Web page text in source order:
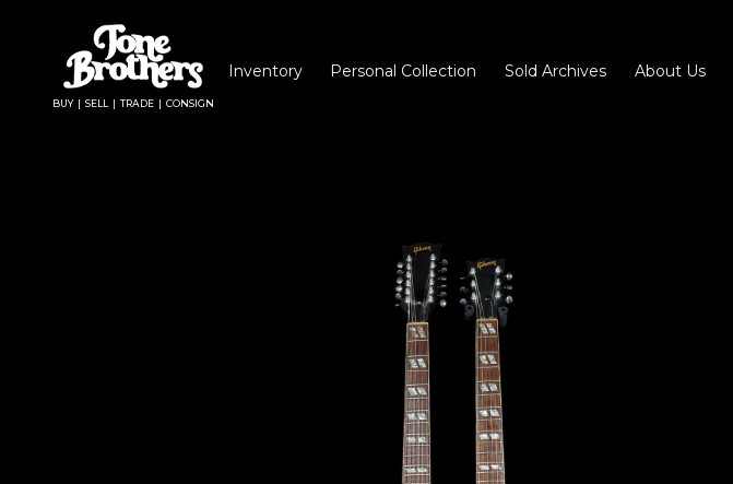
BUY | SELL | TRADE | CONSIGN
Inventory Personal Collection Sold Archives About Us